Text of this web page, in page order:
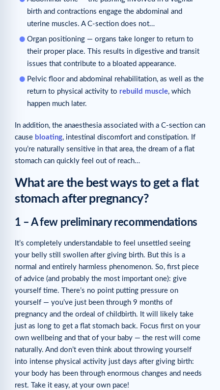
birth and contractions engage the abdominal and
uterine muscles. A C-section does not…
Organ positioning — organs take longer to return to
their proper place. This results in digestive and transit
issues that contribute to a bloated appearance.
Pelvic floor and abdominal rehabilitation, as well as the
return to physical activity to rebuild muscle, which
happen much later.
In addition, the anaesthesia associated with a C-section can
cause bloating, intestinal discomfort and constipation. If
you’re naturally sensitive in that area, the dream of a flat
stomach can quickly feel out of reach…
What are the best ways to get a flat
stomach after pregnancy?
1 – A few preliminary recommendations
It’s completely understandable to feel unsettled seeing
your belly still swollen after giving birth. But this is a
normal and entirely harmless phenomenon. So, first piece
of advice (and probably the most important one): give
yourself time. There’s no point putting pressure on
yourself — you’ve just been through 9 months of
pregnancy and the ordeal of childbirth. It will likely take
just as long to get a flat stomach back. Focus first on your
own wellbeing and that of your baby — the rest will come
naturally. And don’t even think about throwing yourself
into intense physical activity just days after giving birth:
your body has been through enormous changes and needs
rest. Take it easy, at your own pace!